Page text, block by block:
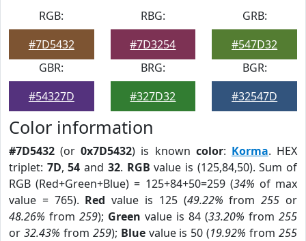
RGB:
#7D5432
RBG:
#7D3254
GRB:
#547D32
GBR:
#54327D
BRG:
#327D32
BGR:
#32547D
Color information
#7D5432 (or0x7D5432) is known color: Korma. HEX
triplet: 7D,54 and 32. RGB value is (125,84,50). Sum of
RGB (Red+Green+Blue) = 125+84+50=259 (34% of max
value = 765). Red value is 125 (49.22% from255 or
48.26% from 259); Green value is 84 (33.20% from 255
or 32.43% from 259); Bluevalue is 50 (19.92% from255